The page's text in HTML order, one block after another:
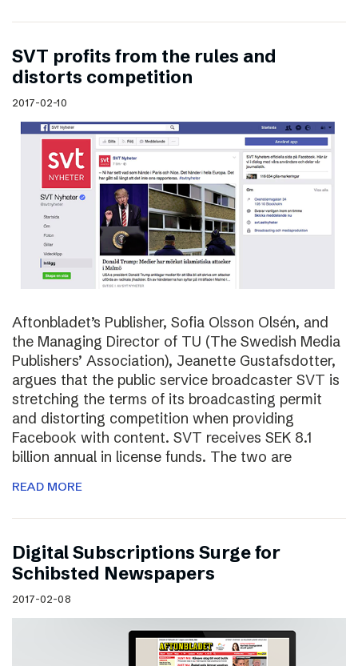
SVT profits from the rules and
distorts competition
2017-02-10
Aftonbladet’s Publisher, Sofia Olsson Olsén, and
the Managing Director of TU (The Swedish Media
Publishers’ Association), Jeanette Gustafsdotter,
argues that the public service broadcaster SVT is
stretching the terms of its broadcasting permit
and distorting competition when providing
Facebook with content. SVT receives SEK 8.1
billion annual in license funds. The two are
READ MORE
Digital Subscriptions Surge for
Schibsted Newspapers
2017-02-08